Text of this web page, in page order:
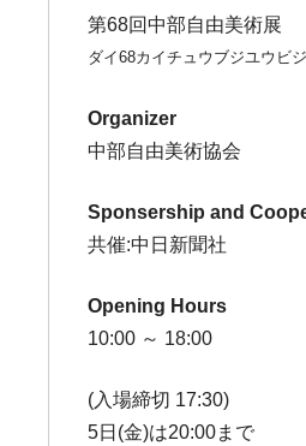
第68回中部自由美術展
ダイ68カイチュウブジユウビ
Organizer
中部自由美術協会
Sponsership and
共催:中日新聞社
Opening Hours
10:00 ～ 18:00
(入場締切 17:30)
5日(金)は20:00まで